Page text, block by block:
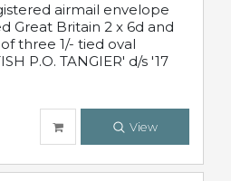
airmail envelope
Great Britain 2 x 6d and
three 1/- tied oval
P.O. TANGIER' d/s '17
View